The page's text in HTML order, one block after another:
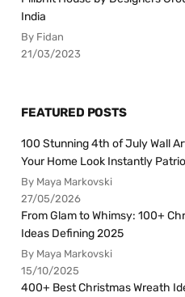
India
By Fidan
21/03/2023
FEATURED POSTS
100 Stunning 4th of July Wall
Your Home Look Instantly
By Maya Markovski
27/05/2026
From Glam to Whimsy: 100+
Ideas Defining 2025
By Maya Markovski
15/10/2025
400+ Best Christmas Wreath